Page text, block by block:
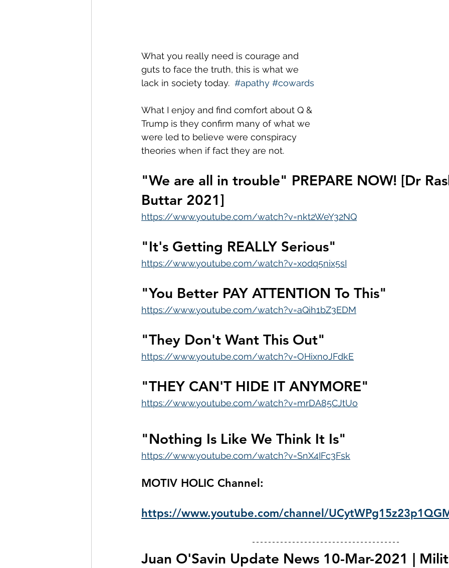
What you really need is courage and
guts to face the truth, this is what we
lack in society today. #apathy #cowards
What I enjoy and find comfort about Q &
Trump is they confirm many of what we
were led to believe were conspiracy
theories when if fact they are not.
"We are all in trouble" PREPARE NOW! [Dr
Buttar 2021]
https://www.youtube.com/watch?v=nkt2WeY32NQ
"It's Getting REALLY Serious"
https://www.youtube.com/watch?v=xodq5nix5sI
"You Better PAY ATTENTION To This"
https://www.youtube.com/watch?v=aQih1bZ3EDM
"They Don't Want This Out"
https://www.youtube.com/watch?v=OHixnoJFdkE
"THEY CAN'T HIDE IT ANYMORE"
https://www.youtube.com/watch?v=mrDA85CJtUo
"Nothing Is Like We Think It Is"
https://www.youtube.com/watch?v=SnX4IFc3Fsk
MOTIV HOLIC Channel:
https://www.youtube.com/channel/
Juan O'Savin Update News 10-Mar-2021 |